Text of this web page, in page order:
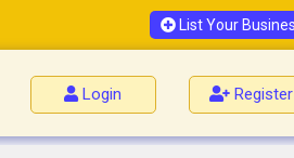
List Your
Login Register